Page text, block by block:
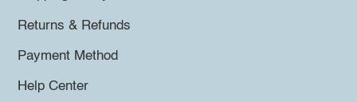
Returns & Refunds
Payment Method
Help Center